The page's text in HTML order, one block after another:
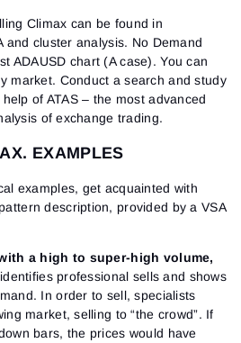
Climax can be found in
and cluster analysis. No Demand
ADAUSD chart (A case). You can
market. Conduct a search and study
of ATAS – the most advanced
of exchange trading.
EXAMPLES
examples, get acquainted with
description, provided by a VSA
a high to super-high volume,
professional sells and shows
In order to sell, specialists
market, selling to “the crowd”. If
bars, the prices would have